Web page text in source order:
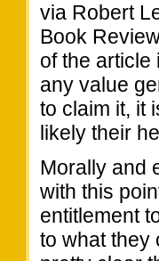
via Robert
Book
of the article
any value
to claim it, it
likely their
Morally and
with this
entitlement
to what they